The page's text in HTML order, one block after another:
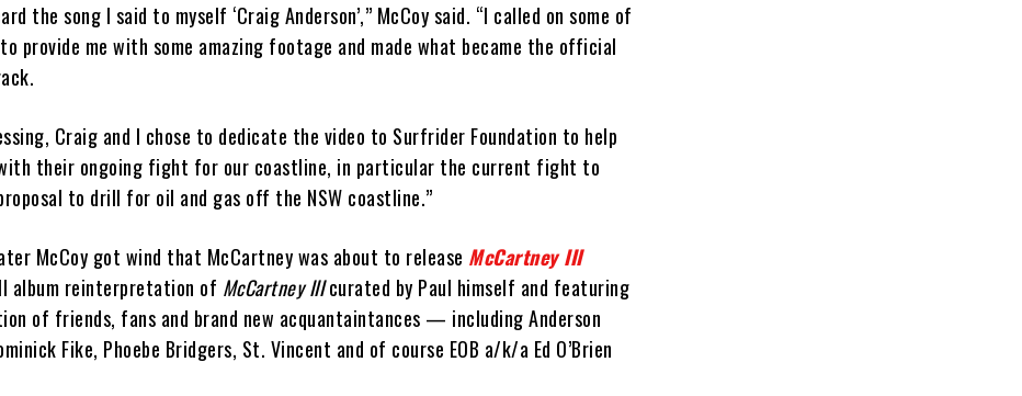
the song I said to myself ‘Craig Anderson’,” McCoy said. “I called on some of
provide me with some amazing footage and made what became the official
Craig and I chose to dedicate the video to Surfrider Foundation to help
their ongoing fight for our coastline, in particular the current fight to
proposal to drill for oil and gas off the NSW coastline.”
McCoy got wind that McCartney was about to release McCartney III
album reinterpretation of McCartney IIIcurated by Paul himself and featuring
of friends, fans and brand new acquantaintances — including Anderson
Fike, Phoebe Bridgers, St. Vincent and of course EOB a/k/a Ed O’Brien